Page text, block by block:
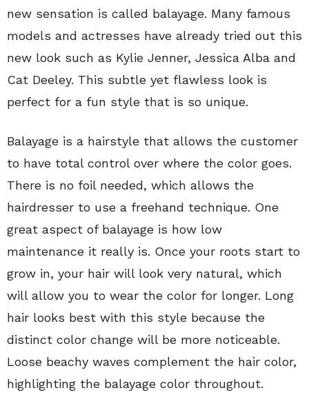
new sensation is called balayage. Many famous
models and actresses have already tried out this
new look such as Kylie Jenner, Jessica Alba and
Cat Deeley. This subtle yet flawless look is
perfect for a fun style that is so unique.
Balayage is a hairstyle that allows the customer
to have total control over where the color goes.
There is no foil needed, which allows the
hairdresser to use a freehand technique. One
great aspect of balayage is how low
maintenance it really is. Once your roots start to
grow in, your hair will look very natural, which
will allow you to wear the color for longer. Long
hair looks best with this style because the
distinct color change will be more noticeable.
Loose beachy waves complement the hair color,
highlighting the balayage color throughout.